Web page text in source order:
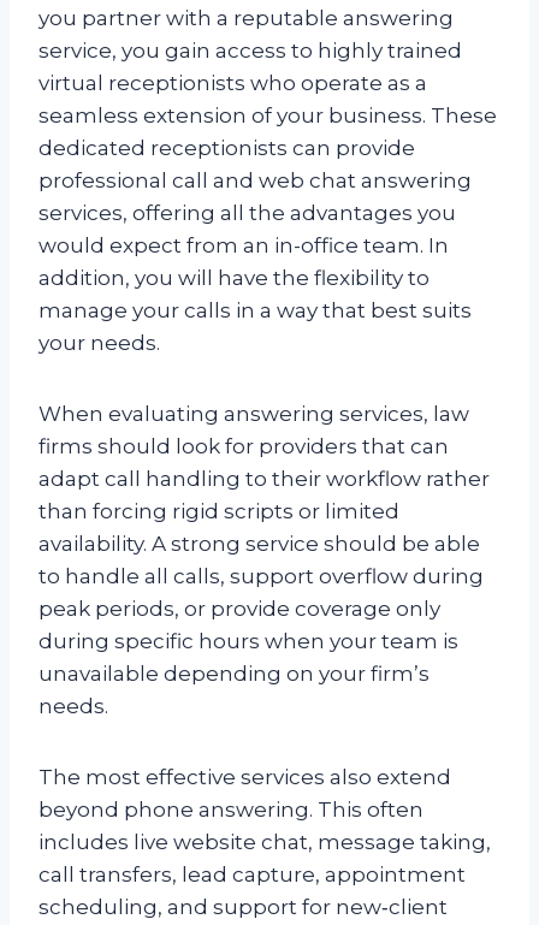
you partner with a reputable answering
service, you gain access to highly trained
virtual receptionists who operate as a
seamless extension of your business. These
dedicated receptionists can provide
professional call and web chat answering
services, offering all the advantages you
would expect from an in-office team. In
addition, you will have the flexibility to
manage your calls in a way that best suits
your needs.
When evaluating answering services, law
firms should look for providers that can
adapt call handling to their workflow rather
than forcing rigid scripts or limited
availability. A strong service should be able
to handle all calls, support overflow during
peak periods, or provide coverage only
during specific hours when your team is
unavailable depending on your firm’s
needs.
The most effective services also extend
beyond phone answering. This often
includes live website chat, message taking,
call transfers, lead capture, appointment
scheduling, and support for new‑client